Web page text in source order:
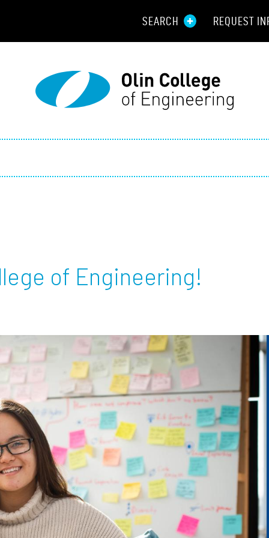
SEARCH REQUEST
of Engineering!